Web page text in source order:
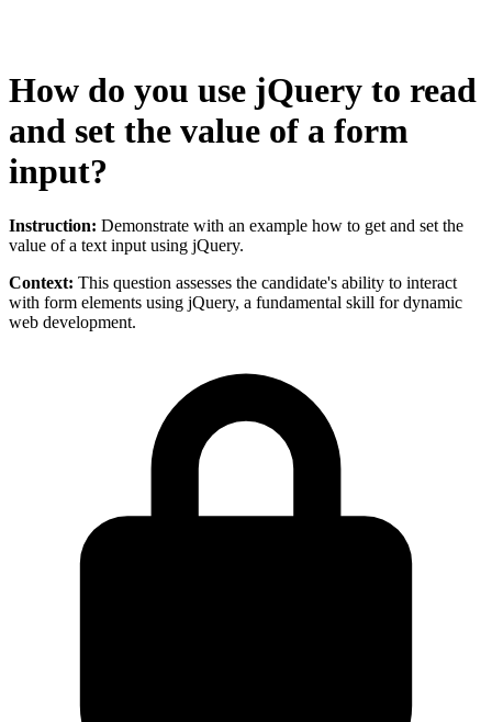
How do you use jQuery to read
and set the value of a form
input?
Instruction: Demonstrate with an example how to get and set the
value of a text input using jQuery.
Context: This question assesses the candidate's ability to interact
with form elements using jQuery, a fundamental skill for dynamic
web development.